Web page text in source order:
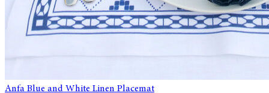
Anfa Blue and White Linen Placemat